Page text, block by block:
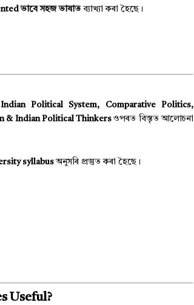
ভাবে সহজ ভাষাতব্যাখ্যা কৰা হৈছে।
Political System, Comparative Politics,
& Indian Political Thinkers ওপৰত বিস্তৃত আলোচনা
syllabusঅনুসৰি প্ৰস্তুত কৰা হৈছে।
Useful?